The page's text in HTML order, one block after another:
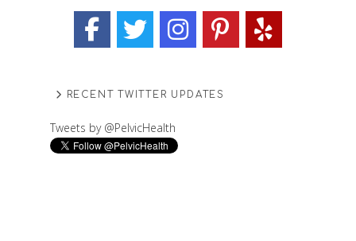
RECENT TWITTER UPDATES
Tweets by @PelvicHealth